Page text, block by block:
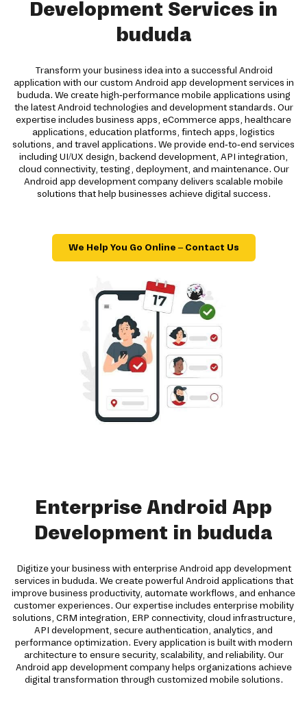
Development Services in
bududa
Transform your business idea into a successful Android
application with our custom Android app development services in
bududa. We create high-performance mobile applications using
the latest Android technologies and development standards. Our
expertise includes business apps, eCommerce apps, healthcare
applications, education platforms, fintech apps, logistics
solutions, and travel applications. We provide end-to-end services
including UI/UX design, backend development, API integration,
cloud connectivity, testing, deployment, and maintenance. Our
Android app development company delivers scalable mobile
solutions that help businesses achieve digital success.
We Help You Go Online – Contact Us
Enterprise Android App
Development in bududa
Digitize your business with enterprise Android app development
services in bududa. We create powerful Android applications that
improve business productivity, automate workflows, and enhance
customer experiences. Our expertise includes enterprise mobility
solutions, CRM integration, ERP connectivity, cloud infrastructure,
API development, secure authentication, analytics, and
performance optimization. Every application is built with modern
architecture to ensure security, scalability, and reliability. Our
Android app development company helps organizations achieve
digital transformation through customized mobile solutions.